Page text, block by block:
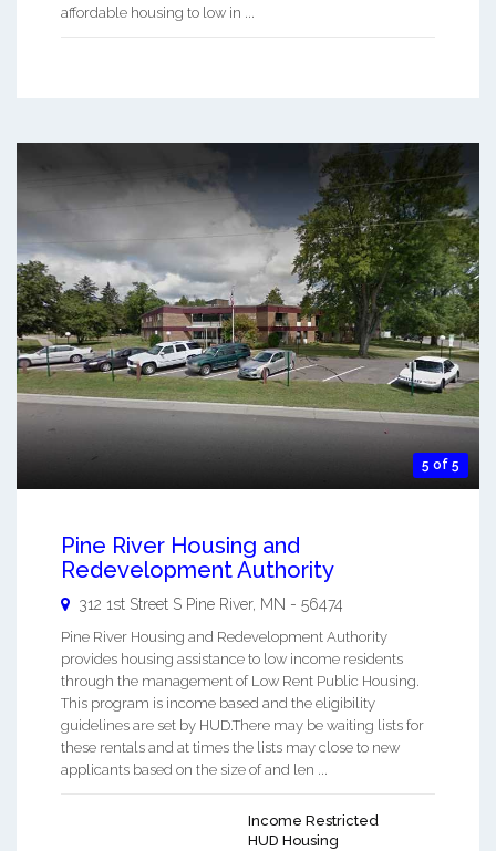
affordable housing to low in ...
5 of 5
Pine River Housing and
Redevelopment Authority
312 1st Street S Pine River, MN - 56474
Pine River Housing and Redevelopment Authority
provides housing assistance to low income residents
through the management of Low Rent Public Housing.
This program is income based and the eligibility
guidelines are set by HUD.There may be waiting lists for
these rentals and at times the lists may close to new
applicants based on the size of and len ...
Income Restricted
HUD Housing